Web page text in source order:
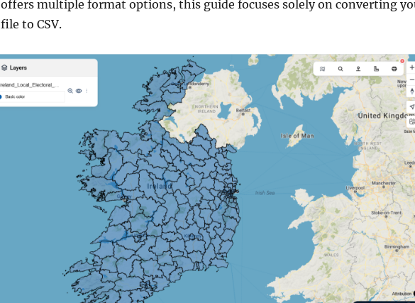
offers multiple format options, this guide focuses solely on converting
file to CSV.